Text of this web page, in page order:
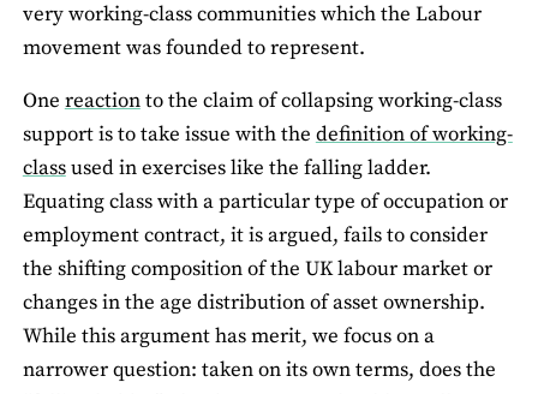
very working-class communities which the Labour
movement was founded to represent.
One reactionto the claim of collapsing working-class
support is to take issue with the definition of working-
classused in exercises like the falling ladder.
Equating class with a particular type of occupation or
employment contract, it is argued, fails to consider
the shifting composition of the UK labour market or
changes in the age distribution of asset ownership.
While this argument has merit, we focus on a
narrower question: taken on its own terms, does the